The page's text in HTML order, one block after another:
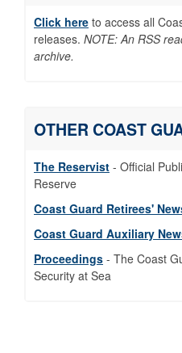
1/3 Two Coast
new
Two crews, one
emergency
Cohesion 2026.
https://t.co/
Behind every
@USCG crew
Click here to access all
releases. NOTE: An RSS
archive.
OTHER COAST
The Reservist - Official
Reserve
Coast Guard Retirees'
Coast Guard Auxiliary
Proceedings - The Coast
Security at Sea